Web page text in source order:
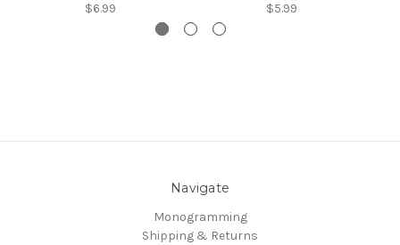
$6.99 $5.99
Navigate
Monogramming
Shipping & Returns